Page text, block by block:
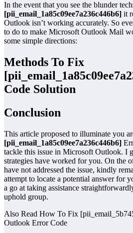
In the event that you see the blunder
[pii_email_1a85c09ee7a236c446b6] it
Outlook isn’t working accurately. So
to do to make Microsoft Outlook Mail
some simple directions:
Methods To Fix
Code Solution
Conclusion
This article proposed to illuminate you
[pii_email_1a85c09ee7a236c446b6]
tackle this issue in Microsoft Outlook. I
strategies have worked for you. On the
have not addressed the issue, kindly
attempt to locate a potential answer for
a go at taking assistance
uphold group.
Also Read How To Fix
Outlook Error Code